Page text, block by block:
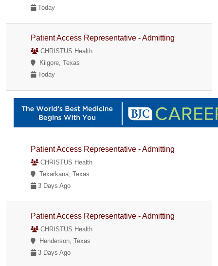
Today
Patient Access Representative - Admitting
CHRISTUS Health
Kilgore, Texas
Today
Patient Access Representative - Admitting
CHRISTUS Health
Texarkana, Texas
3 Days Ago
Patient Access Representative - Admitting
CHRISTUS Health
Henderson, Texas
3 Days Ago